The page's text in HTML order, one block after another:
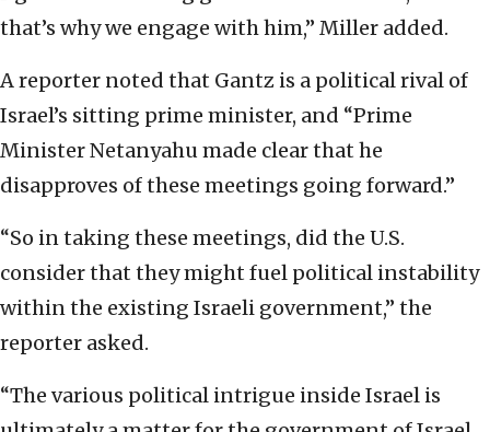
that’s why we engage with him,” Miller added.
A reporter noted that Gantz is a political rival of
Israel’s sitting prime minister, and “Prime
Minister Netanyahu made clear that he
disapproves of these meetings going forward.”
“So in taking these meetings, did the U.S.
consider that they might fuel political instability
within the existing Israeli government,” the
reporter asked.
“The various political intrigue inside Israel is